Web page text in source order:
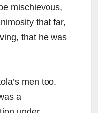
mischievous,
that far,
that he was
men too.
a